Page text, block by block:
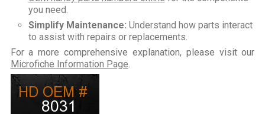
you need.
Simplify Maintenance: Understand how parts interact
to assist with repairs or replacements.
For a more comprehensive explanation, please visit our
Microfiche Information Page